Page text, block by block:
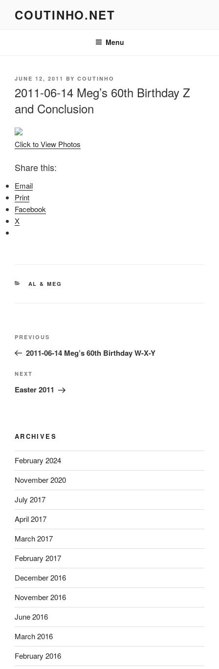
COUTINHO.NET
Menu
POSTED
JUNE 12, 2011 BY COUTINHO
2011-06-14 Meg’s 60th Birthday Z
and Conclusion
Click to View Photos
Share this:
Email
Print
Facebook
X
CATEGORIES
AL & MEG
Previous
Post
PREVIOUS
2011-06-14 Meg’s 60th Birthday W-X-Y
Next
Post
NEXT
Easter 2011
ARCHIVES
February 2024
November 2020
July 2017
April 2017
March 2017
February 2017
December 2016
November 2016
June 2016
March 2016
February 2016